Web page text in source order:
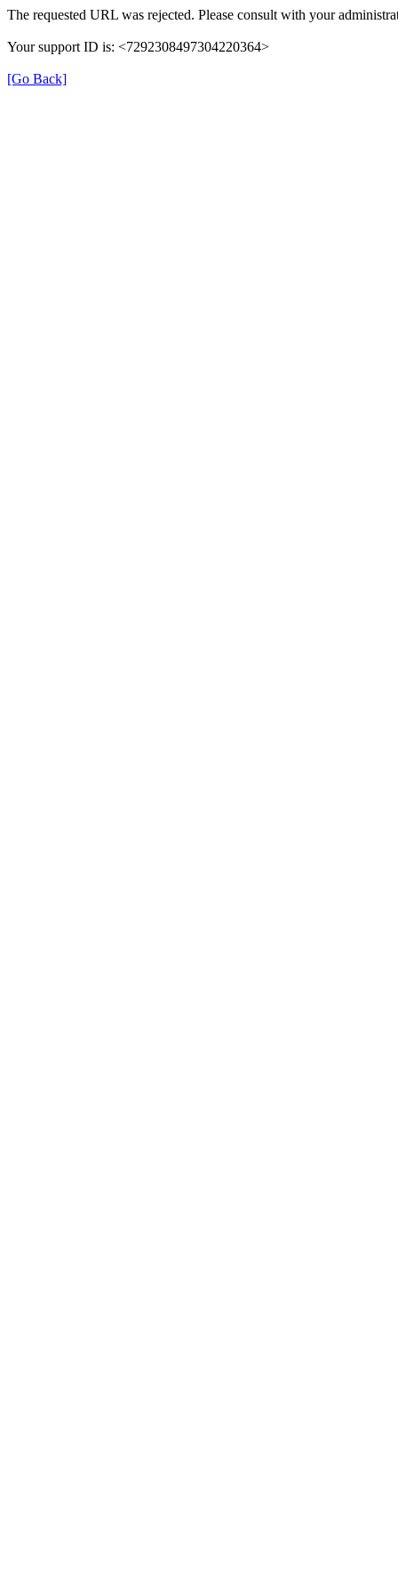
The requested URL was rejected. Please consult with your
Your support ID is: <7292308497304220364>
[Go Back]